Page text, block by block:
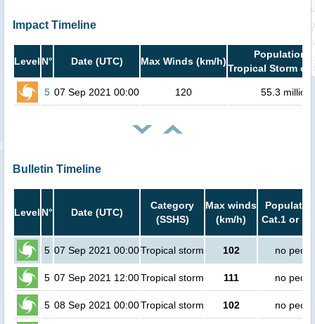
Impact Timeline
Level N° Date (UTC) Max Winds (km/h)
Population
Tropical Storm or
5 07 Sep 2021 00:00 120 55.3 million
Bulletin Timeline
Level N° Date (UTC)
Category
(SSHS)
Max winds
(km/h)
Cat.1 or
5 07 Sep 2021 00:00Tropical storm 102 no
5 07 Sep 2021 12:00Tropical storm 111 no
5 08 Sep 2021 00:00Tropical storm 102 no